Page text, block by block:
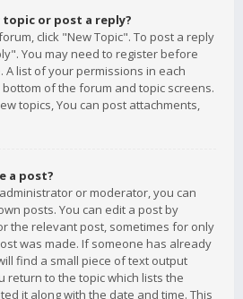
topic or post a reply?
click "New Topic". To post a reply
You may need to register before
A list of your permissions in each
of the forum and topic screens.
topics, You can post attachments,
a post?
or moderator, you can
posts. You can edit a post by
the relevant post, sometimes for only
was made. If someone has already
find a small piece of text output
return to the topic which lists the
it along with the date and time. This